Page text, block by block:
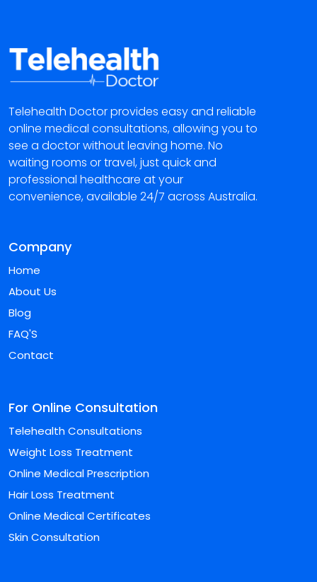
Telehealth Doctor provides easy and reliable
online medical consultations, allowing you to
see a doctor without leaving home. No
waiting rooms or travel, just quick and
professional healthcare at your
convenience, available 24/7 across Australia.
Company
Home
About Us
Blog
FAQ'S
Contact
For Online Consultation
Telehealth Consultations
Weight Loss Treatment
Online Medical Prescription
Hair Loss Treatment
Online Medical Certificates
Skin Consultation